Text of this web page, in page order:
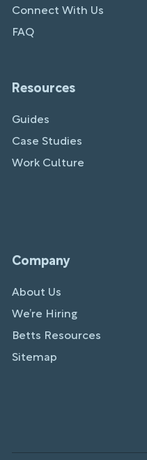
Connect With Us
FAQ
Resources
Guides
Case Studies
Work Culture
Company
About Us
We’re Hiring
Betts Resources
Sitemap